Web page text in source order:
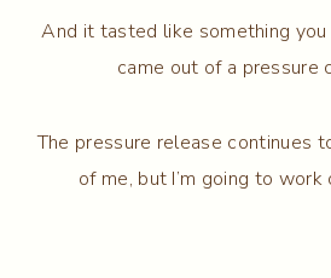
And it tasted like something
came out of a pressure
The pressure release continues
of me, but I’m going to